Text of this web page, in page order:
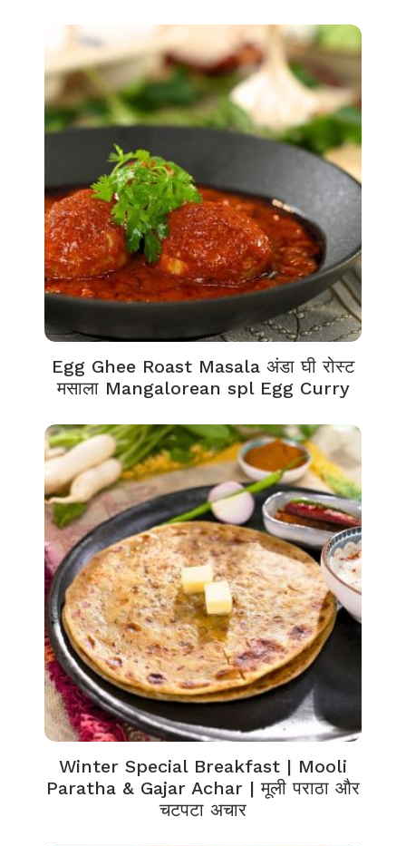
Egg Ghee Roast Masala अंडा घी रोस्ट
मसाला Mangalorean spl Egg Curry
Winter Special Breakfast | Mooli
Paratha & Gajar Achar | मूली पराठा और
चटपटा अचार